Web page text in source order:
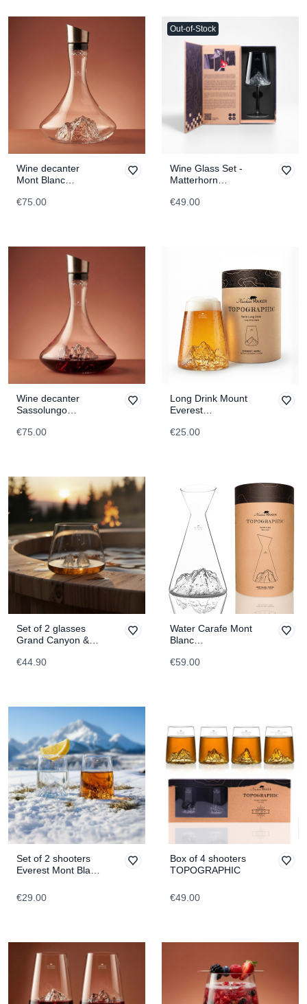
Wine decanter
Mont Blanc
€75.00
Out-of-Stock
Wine Glass Set -
Matterhorn
€49.00
Wine decanter
Sassolungo
€75.00
Long Drink Mount
Everest
€25.00
Set of 2 glasses
Grand Canyon &
TOPOGRAPHIC
€44.90
Water Carafe Mont
Blanc
€59.00
Set of 2 shooters
Everest Mont Blanc
€29.00
Box of 4 shooters
TOPOGRAPHIC
€49.00